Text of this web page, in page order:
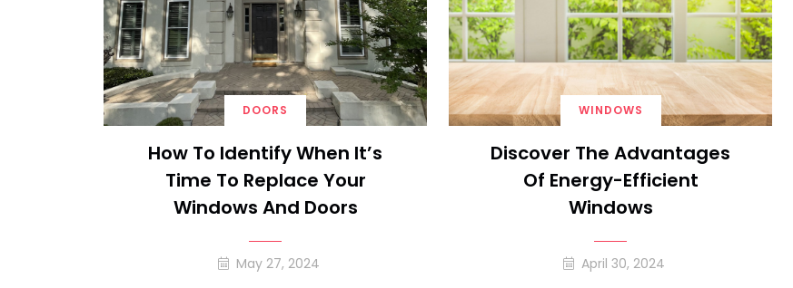
DOORS
How To Identify When It’s
Time To Replace Your
Windows And Doors
May 27, 2024
WINDOWS
Discover The Advantages
Of Energy-Efficient
Windows
April 30, 2024